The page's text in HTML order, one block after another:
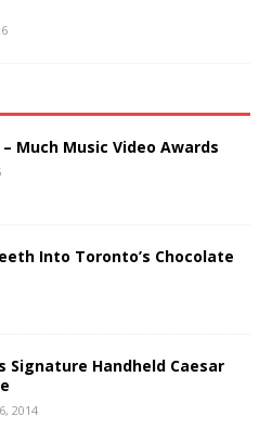
– Much Music Video Awards
Into Toronto’s Chocolate
Signature Handheld Caesar
2014